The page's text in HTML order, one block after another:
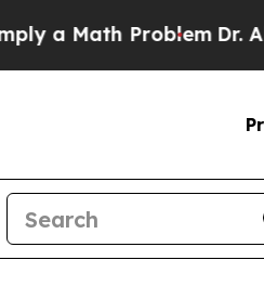
ProblemDr. Abdul